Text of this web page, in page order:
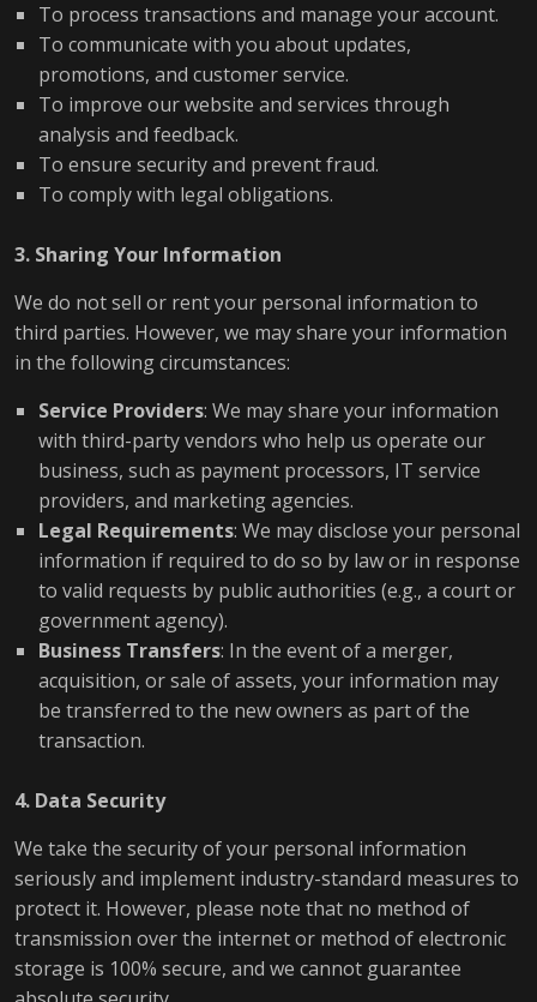
To process transactions and manage your account.
To communicate with you about updates,
promotions, and customer service.
To improve our website and services through
analysis and feedback.
To ensure security and prevent fraud.
To comply with legal obligations.
3. Sharing Your Information
We do not sell or rent your personal information to
third parties. However, we may share your information
in the following circumstances:
Service Providers: We may share your information
with third-party vendors who help us operate our
business, such as payment processors, IT service
providers, and marketing agencies.
Legal Requirements: We may disclose your personal
information if required to do so by law or in response
to valid requests by public authorities (e.g., a court or
government agency).
Business Transfers: In the event of a merger,
acquisition, or sale of assets, your information may
be transferred to the new owners as part of the
transaction.
4. Data Security
We take the security of your personal information
seriously and implement industry-standard measures to
protect it. However, please note that no method of
transmission over the internet or method of electronic
storage is 100% secure, and we cannot guarantee